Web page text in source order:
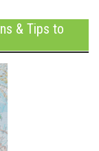
& Tips to